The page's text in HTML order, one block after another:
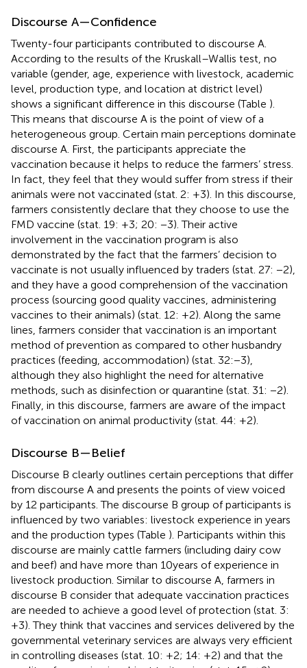
Discourse A—Confidence
Twenty-four participants contributed to discourse A.
According to the results of the Kruskall–Wallis test, no
variable (gender, age, experience with livestock, academic
level, production type, and location at district level)
shows a significant difference in this discourse (Table ).
This means that discourse A is the point of view of a
heterogeneous group. Certain main perceptions dominate
discourse A. First, the participants appreciate the
vaccination because it helps to reduce the farmers’ stress.
In fact, they feel that they would suffer from stress if their
animals were not vaccinated (stat. 2: +3). In this discourse,
farmers consistently declare that they choose to use the
FMD vaccine (stat. 19: +3; 20: −3). Their active
involvement in the vaccination program is also
demonstrated by the fact that the farmers’ decision to
vaccinate is not usually influenced by traders (stat. 27: −2),
and they have a good comprehension of the vaccination
process (sourcing good quality vaccines, administering
vaccines to their animals) (stat. 12: +2). Along the same
lines, farmers consider that vaccination is an important
method of prevention as compared to other husbandry
practices (feeding, accommodation) (stat. 32: −3),
although they also highlight the need for alternative
methods, such as disinfection or quarantine (stat. 31: −2).
Finally, in this discourse, farmers are aware of the impact
of vaccination on animal productivity (stat. 44: +2).
Discourse B—Belief
Discourse B clearly outlines certain perceptions that differ
from discourse A and presents the points of view voiced
by 12 participants. The discourse B group of participants is
influenced by two variables: livestock experience in years
and the production types (Table ). Participants within this
discourse are mainly cattle farmers (including dairy cow
and beef) and have more than 10 years of experience in
livestock production. Similar to discourse A, farmers in
discourse B consider that adequate vaccination practices
are needed to achieve a good level of protection (stat. 3:
+3). They think that vaccines and services delivered by the
governmental veterinary services are always very efficient
in controlling diseases (stat. 10: +2; 14: +2) and that the